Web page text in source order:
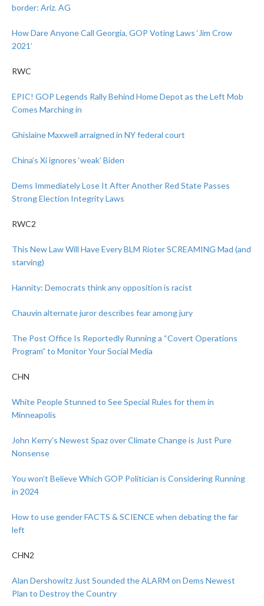
border: Ariz. AG
How Dare Anyone Call Georgia, GOP Voting Laws ‘Jim Crow
2021’
RWC
EPIC! GOP Legends Rally Behind Home Depot as the Left Mob
Comes Marching in
Ghislaine Maxwell arraigned in NY federal court
China’s Xi ignores ‘weak’ Biden
Dems Immediately Lose It After Another Red State Passes
Strong Election Integrity Laws
RWC2
This New Law Will Have Every BLM Rioter SCREAMING Mad (and
starving)
Hannity: Democrats think any opposition is racist
Chauvin alternate juror describes fear among jury
The Post Office Is Reportedly Running a “Covert Operations
Program” to Monitor Your Social Media
CHN
White People Stunned to See Special Rules for them in
Minneapolis
John Kerry’s Newest Spaz over Climate Change is Just Pure
Nonsense
You won’t Believe Which GOP Politician is Considering Running
in 2024
How to use gender FACTS & SCIENCE when debating the far
left
CHN2
Alan Dershowitz Just Sounded the ALARM on Dems Newest
Plan to Destroy the Country